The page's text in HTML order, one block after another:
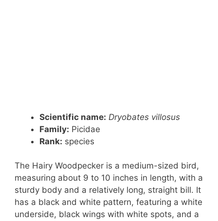
Scientific name: Dryobates villosus
Family: Picidae
Rank: species
The Hairy Woodpecker is a medium-sized bird,
measuring about 9 to 10 inches in length, with a
sturdy body and a relatively long, straight bill. It
has a black and white pattern, featuring a white
underside, black wings with white spots, and a